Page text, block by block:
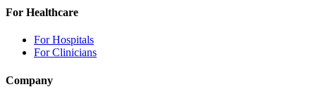
For Healthcare
For Hospitals
For Clinicians
Company